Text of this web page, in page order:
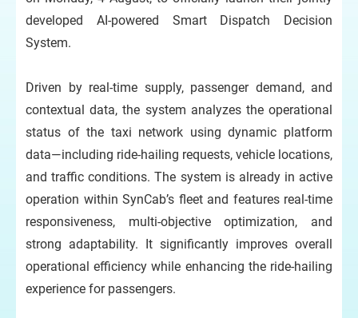
developed AI-powered Smart Dispatch Decision
System.
Driven by real-time supply, passenger demand, and
contextual data, the system analyzes the operational
status of the taxi network using dynamic platform
data—including ride-hailing requests, vehicle locations,
and traffic conditions. The system is already in active
operation within SynCab’s fleet and features real-time
responsiveness, multi-objective optimization, and
strong adaptability. It significantly improves overall
operational efficiency while enhancing the ride-hailing
experience for passengers.